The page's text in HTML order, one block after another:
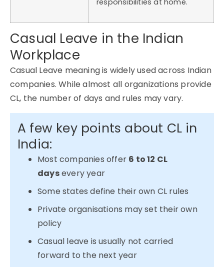
responsibilities at home.
Casual Leave in the Indian
Workplace
Casual Leave meaning is widely used across Indian
companies. Whilealmost all organizations provide
CL, the number of days and rules may vary.
A few key points about CL in
India:
Most companies offer 6 to 12 CL
daysevery year
Some states define their own CL rules
Private organisations may set their own
policy
Casual leave is usually not carried
forward to the next year